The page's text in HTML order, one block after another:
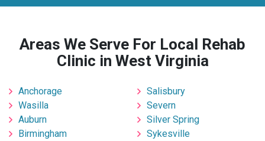
Areas We Serve For Local Rehab
Clinic in West Virginia
Anchorage
Wasilla
Auburn
Birmingham
Salisbury
Severn
Silver Spring
Sykesville